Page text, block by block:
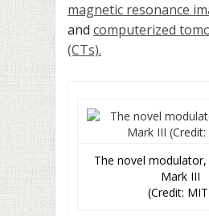
magnetic reso­nance
and computerized
(CTs).
The novel
Mark III
(Credit: